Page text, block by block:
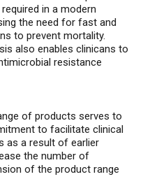
in a modern
the need for fast and
to prevent mortality.
also enables clinicans to
resistance
of products serves to
to facilitate clinical
as a result of earlier
the number of
of the product range